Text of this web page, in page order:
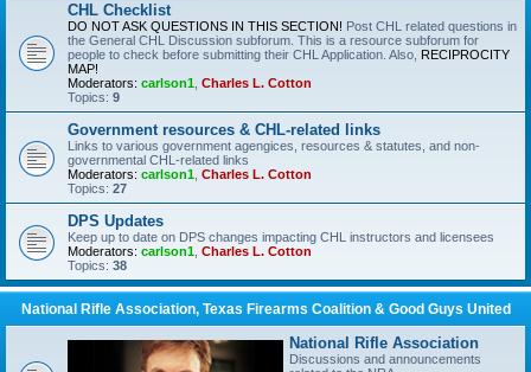
CHL Checklist
DO NOT ASK QUESTIONS IN THIS SECTION! Post CHL related questions in
the General CHL Discussion subforum. This is a resource subforum for
people to check before submitting their CHL Application. Also, RECIPROCITY
MAP!
Moderators: carlson1 Charles L. Cotton
Topics: 9
Government resources & CHL-related links
Links to various government agengices, resources & statutes, and non-
governmental CHL-related links
Moderators: carlson1 Charles L. Cotton
Topics: 27
DPS Updates
Keep up to date on DPS changes impacting CHL instructors and licensees
Moderators: carlson1 Charles L. Cotton
Topics: 38
National Rifle Association, Texas Firearms Coalition & Good Guys United
National Rifle Association
Discussions and announcements